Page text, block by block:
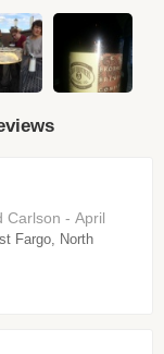
Fargo, North